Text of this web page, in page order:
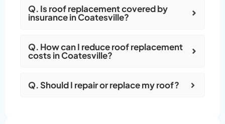
Q. Is roof replacement covered by
insurance in Coatesville?
Q. How can I reduce roof replacement
costs in Coatesville?
Q. Should I repair or replace my roof?